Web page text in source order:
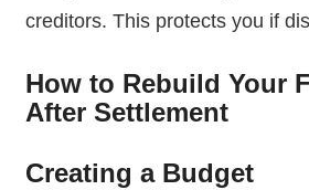
creditors. This protects you if
How to Rebuild Your
After Settlement
Creating a Budget